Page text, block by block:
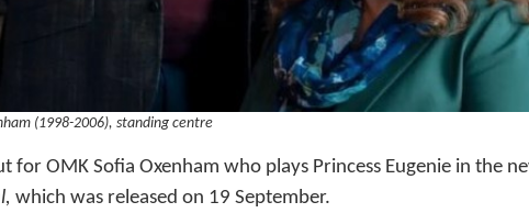
(1998-2006), standing centre
for OMK Sofia Oxenham who plays Princess Eugenie in the
which was released on 19 September.